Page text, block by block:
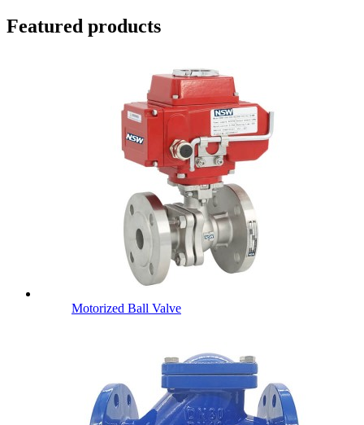
Featured products
Motorized Ball Valve